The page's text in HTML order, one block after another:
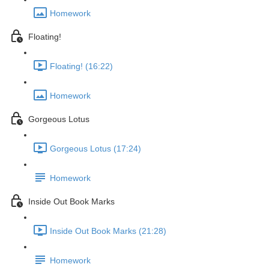
Homework
Floating!
Floating! (16:22)
Homework
Gorgeous Lotus
Gorgeous Lotus (17:24)
Homework
Inside Out Book Marks
Inside Out Book Marks (21:28)
Homework